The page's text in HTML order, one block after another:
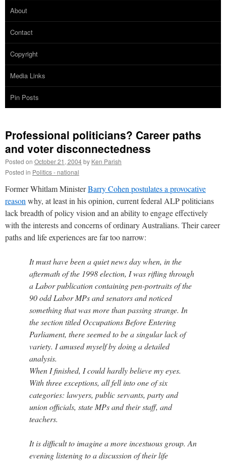
About
Contact
Copyright
Media Links
Pin Posts
Professional politicians? Career paths
and voter disconnectedness
Posted on October 21, 2004by Ken Parish
Posted in Politics - national
Former Whitlam MinisterBarry Cohen postulates a provocative
reason why, at least in his opinion, current federal ALP politicians
lack breadth of policy vision and an ability to engage effectively
with the interests and concerns of ordinary Australians. Their career
paths and life experiences are far too narrow:
It must have been a quiet news day when, in the
aftermath of the 1998 election, I was rifling through
a Labor publication containing pen-portraits of the
90 odd Labor MPs and senators and noticed
something that was more than passing strange. In
the section titled Occupations Before Entering
Parliament, there seemed to be a singular lack of
variety. I amused myself by doing a detailed
analysis.
When I finished, I could hardly believe my eyes.
With three exceptions, all fell into one of six
categories: lawyers, public servants, party and
union officials, state MPs and their staff, and
teachers.
It is difficult to imagine a more incestuous group. An
evening listening to a discussion of their life